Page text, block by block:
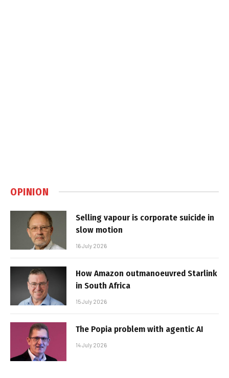
OPINION
Selling vapour is corporate suicide in
slow motion
16 July 2026
How Amazon outmanoeuvred Starlink
in South Africa
15 July 2026
The Popia problem with agentic AI
14 July 2026